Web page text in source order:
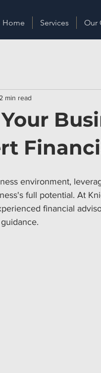
Home Services Our
2 min read
environment,
full potential. At
financial